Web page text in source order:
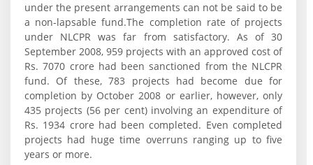
under the present arrangements can not be said to be
a non-lapsable fund.The completion rate of projects
under NLCPR was far from satisfactory. As of 30
September 2008, 959 projects with an approved cost of
Rs. 7070 crore had been sanctioned from the NLCPR
fund. Of these, 783 projects had become due for
completion by October 2008 or earlier, however, only
435 projects (56 per cent) involving an expenditure of
Rs. 1934 crore had been completed. Even completed
projects had huge time overruns ranging up to five
years or more.